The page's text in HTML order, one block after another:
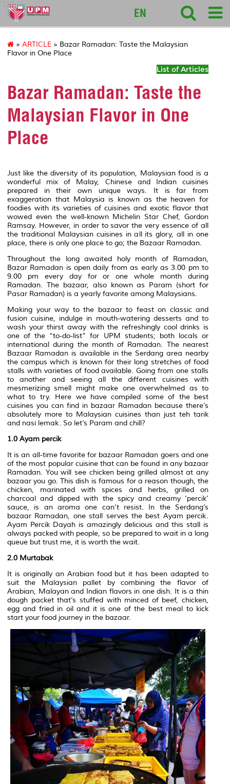
127
EN
» ARTICLE » Bazar Ramadan: Taste the Malaysian
Flavor in One Place
List of Articles
Bazar Ramadan: Taste the
Malaysian Flavor in One
Place
Just like the diversity of its population, Malaysian food is a
wonderful mix of Malay, Chinese and Indian cuisines
prepared in their own unique ways. It is far from
exaggeration that Malaysia is known as the heaven for
foodies with its varieties of cuisines and exotic flavor that
wowed even the well-known Michelin Star Chef, Gordon
Ramsay. However, in order to savor the very essence of all
the traditional Malaysian cuisines in all its glory, all in one
place, there is only one place to go; the Bazaar Ramadan.
Throughout the long awaited holy month of Ramadan,
Bazar Ramadan is open daily from as early as 3.00 pm to
9.00 pm every day for or one whole month during
Ramadan. The bazaar, also known as Param (short for
Pasar Ramadan) is a yearly favorite among Malaysians.
Making your way to the bazaar to feast on classic and
fusion cuisine, indulge in mouth-watering desserts and to
wash your thirst away with the refreshingly cool drinks is
one of the “to-do-list” for UPM students; both locals or
international during the month of Ramadan. The nearest
Bazaar Ramadan is available in the Serdang area nearby
the campus which is known for their long stretches of food
stalls with varieties of food available. Going from one stalls
to another and seeing all the different cuisines with
mesmerizing smell might make one overwhelmed as to
what to try. Here we have compiled some of the best
cuisines you can find in bazaar Ramadan because there’s
absolutely more to Malaysian cuisines than just teh tarik
and nasi lemak. So let’s Param and chill?
1.0 Ayam percik
It is an all-time favorite for bazaar Ramadan goers and one
of the most popular cuisine that can be found in any bazaar
Ramadan. You will see chicken being grilled almost at any
bazaar you go. This dish is famous for a reason though, the
chicken, marinated with spices and herbs, grilled on
charcoal and dipped with the spicy and creamy ‘percik’
sauce, is an aroma one can’t resist. In the Serdang’s
bazaar Ramadan, one stall serves the best Ayam percik.
Ayam Percik Dayah is amazingly delicious and this stall is
always packed with people, so be prepared to wait in a long
queue but trust me, it is worth the wait.
2.0 Murtabak
It is originally an Arabian food but it has been adapted to
suit the Malaysian pallet by combining the flavor of
Arabian, Malayan and Indian flavors in one dish. It is a thin
dough packet that’s stuffed with minced of beef, chicken,
egg and fried in oil and it is one of the best meal to kick
start your food journey in the bazaar.